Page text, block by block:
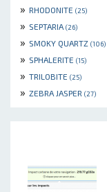
» RHODONITE (25)
» SEPTARIA (26)
» SMOKY QUARTZ (106)
» SPHALERITE (15)
» TRILOBITE (25)
» ZEBRA JASPER (27)